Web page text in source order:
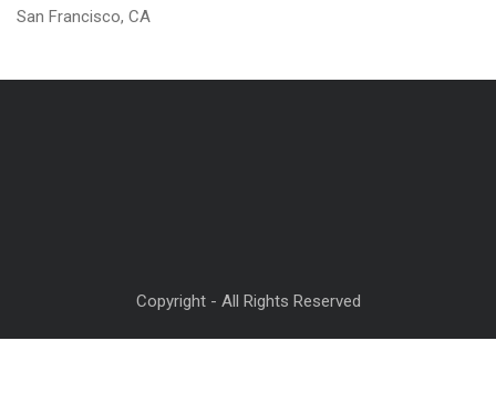
San Francisco, CA
Copyright - All Rights Reserved